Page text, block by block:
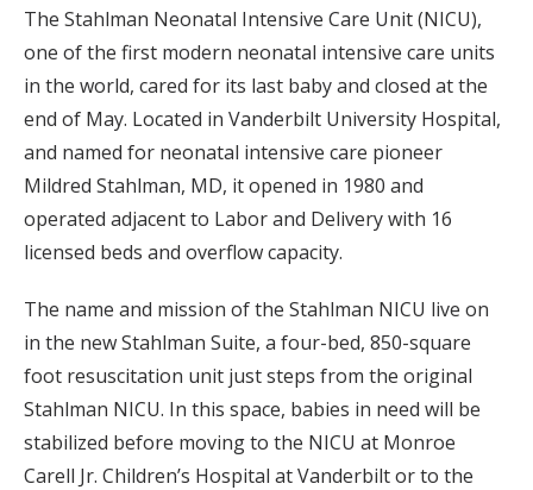
The Stahlman Neonatal Intensive Care Unit (NICU),
one of the first modern neonatal intensive care units
in the world, cared for its last baby and closed at the
end of May. Located in Vanderbilt University Hospital,
and named for neonatal intensive care pioneer
Mildred Stahlman, MD, it opened in 1980 and
operated adjacent to Labor and Delivery with 16
licensed beds and overflow capacity.
The name and mission of the Stahlman NICU live on
in the new Stahlman Suite, a four-bed, 850-square
foot resuscitation unit just steps from the original
Stahlman NICU. In this space, babies in need will be
stabilized before moving to the NICU at Monroe
Carell Jr. Children’s Hospital at Vanderbilt or to the